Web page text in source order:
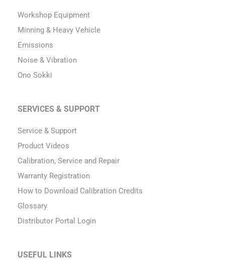
Workshop Equipment
Minning & Heavy Vehicle
Emissions
Noise & Vibration
Ono Sokki
SERVICES & SUPPORT
Service & Support
Product Videos
Calibration, Service and Repair
Warranty Registration
How to Download Calibration Credits
Glossary
Distributor Portal Login
USEFUL LINKS